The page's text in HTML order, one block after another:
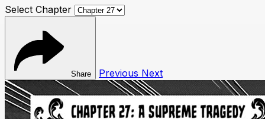
Select Chapter
Share Previous Next